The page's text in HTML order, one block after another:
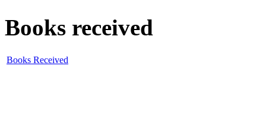
Books received
Books Received